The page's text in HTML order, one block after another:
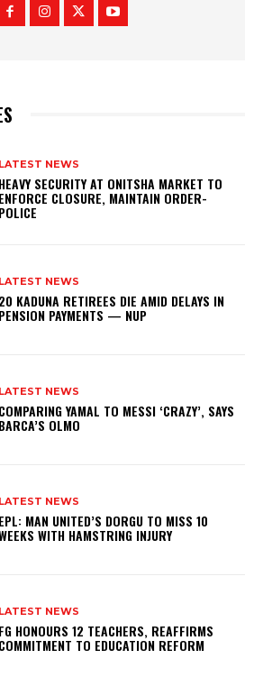
LATEST NEWS
HEAVY SECURITY AT ONITSHA MARKET TO
ENFORCE CLOSURE, MAINTAIN ORDER-
POLICE
LATEST NEWS
20 KADUNA RETIREES DIE AMID DELAYS IN
PENSION PAYMENTS — NUP
LATEST NEWS
COMPARING YAMAL TO MESSI ‘CRAZY’, SAYS
BARCA’S OLMO
LATEST NEWS
EPL: MAN UNITED’S DORGU TO MISS 10
WITH HAMSTRING INJURY
LATEST NEWS
FG HONOURS 12 TEACHERS, REAFFIRMS
COMMITMENT TO EDUCATION REFORM